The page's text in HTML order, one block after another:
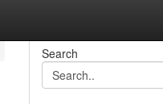
Search